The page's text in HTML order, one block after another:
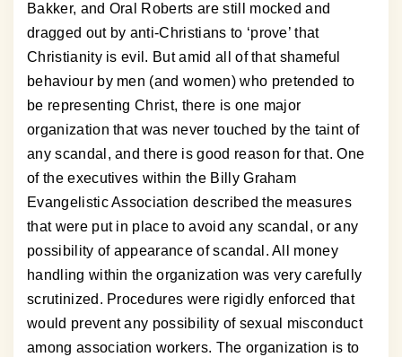
Bakker, and Oral Roberts are still mocked and
dragged out by anti-Christians to ‘prove’ that
Christianity is evil. But amid all of that shameful
behaviour by men (and women) who pretended to
be representing Christ, there is one major
organization that was never touched by the taint of
any scandal, and there is good reason for that. One
of the executives within the Billy Graham
Evangelistic Association described the measures
that were put in place to avoid any scandal, or any
possibility of appearance of scandal. All money
handling within the organization was very carefully
scrutinized. Procedures were rigidly enforced that
would prevent any possibility of sexual misconduct
among association workers. The organization is to